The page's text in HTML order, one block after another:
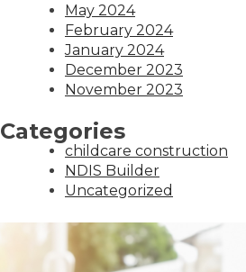
May 2024
February 2024
January 2024
December 2023
November 2023
Categories
childcare construction
NDIS Builder
Uncategorized